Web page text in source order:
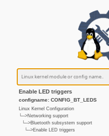
Enable LED triggers
configname: CONFIG_BT_LEDS
Linux Kernel Configuration
└─>Networking support
└─>Bluetooth subsystem support
└─>Enable LED triggers